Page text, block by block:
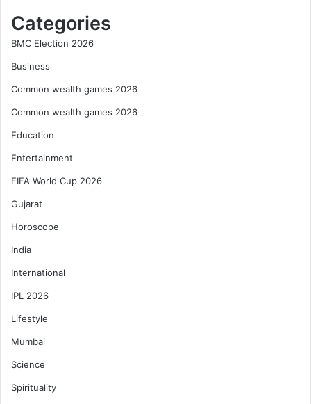
Categories
BMC Election 2026
Business
Common wealth games 2026
Common wealth games 2026
Education
Entertainment
FIFA World Cup 2026
Gujarat
Horoscope
India
International
IPL 2026
Lifestyle
Mumbai
Science
Spirituality